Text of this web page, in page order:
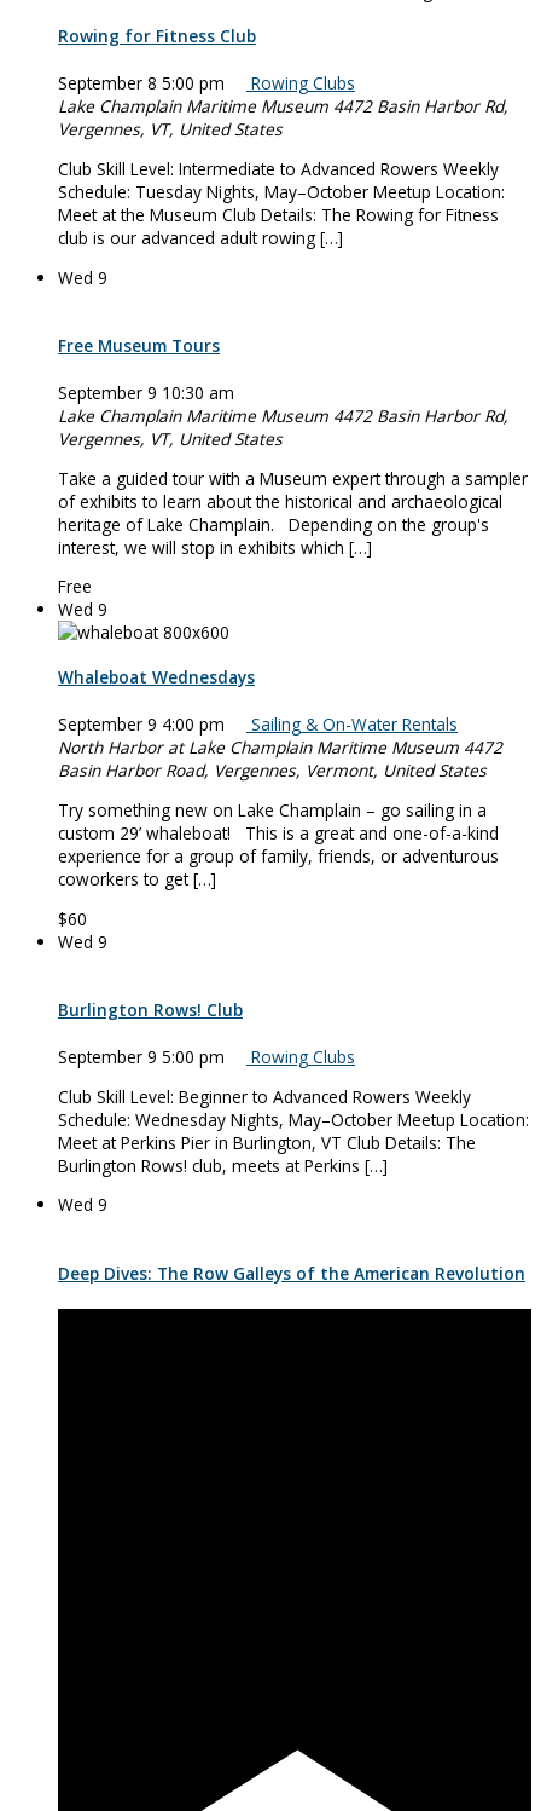
Rowing for Fitness Club
September 8 5:00 pm
Rowing Clubs
Lake Champlain Maritime Museum 4472 Basin Harbor Rd,
Vergennes, VT, United States
Club Skill Level: Intermediate to Advanced Rowers Weekly
Schedule: Tuesday Nights, May–October Meetup Location:
Meet at the Museum Club Details: The Rowing for Fitness
club is our advanced adult rowing […]
Wed 9
Free Museum Tours
September 9 10:30 am
Lake Champlain Maritime Museum 4472 Basin Harbor Rd,
Vergennes, VT, United States
Take a guided tour with a Museum expert through a sampler
of exhibits to learn about the historical and archaeological
heritage of Lake Champlain. Depending on the group's
interest, we will stop in exhibits which […]
Free
Wed 9
Whaleboat Wednesdays
September 9 4:00 pm
Sailing & On-Water Rentals
North Harbor at Lake Champlain Maritime Museum 4472
Basin Harbor Road, Vergennes, Vermont, United States
Try something new on Lake Champlain – go sailing in a
custom 29’ whaleboat! This is a great and one-of-a-kind
experience for a group of family, friends, or adventurous
coworkers to get […]
$60
Wed 9
Burlington Rows! Club
September 9 5:00 pm
Rowing Clubs
Club Skill Level: Beginner to Advanced Rowers Weekly
Schedule: Wednesday Nights, May–October Meetup Location:
Meet at Perkins Pier in Burlington, VT Club Details: The
Burlington Rows! club, meets at Perkins […]
Wed 9
Deep Dives: The Row Galleys of the American Revolution